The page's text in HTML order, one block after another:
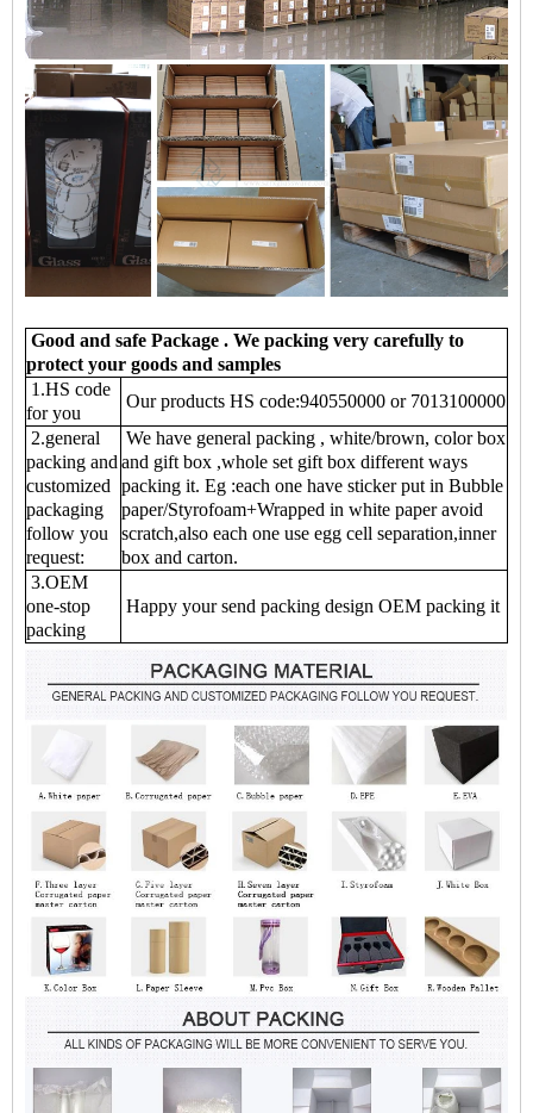
Good and safe Package . We packing very carefully to
protect your goods and samples
1.HS code
for you
Our products HS code:940550000 or 7013100000
2.general
packing and
customized
packaging
follow you
request:
We have general packing , white/brown, color box
and gift box ,whole set gift box different ways
packing it. Eg :each one have sticker put in Bubble
paper/Styrofoam+Wrapped in white paper avoid
scratch,also each one use egg cell separation,inner
box and carton.
3.OEM
one-stop
packing
Happy your send packing design OEM packing it